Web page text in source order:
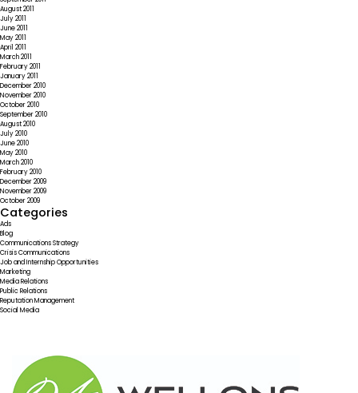
August 2011
July 2011
June 2011
May 2011
April 2011
March 2011
February 2011
January 2011
December 2010
November 2010
October 2010
September 2010
August 2010
July 2010
June 2010
May 2010
March 2010
February 2010
December 2009
November 2009
October 2009
Categories
Ads
Blog
Communications Strategy
Crisis Communications
Job and Internship Opportunities
Marketing
Media Relations
Public Relations
Reputation Management
Social Media